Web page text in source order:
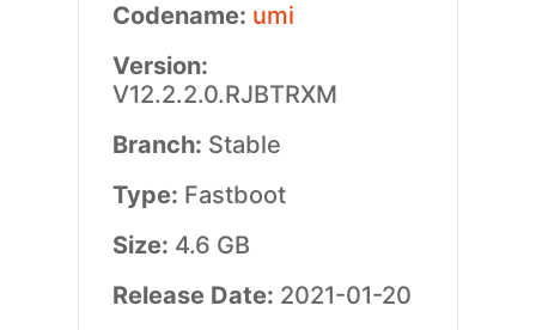
Codename: umi
Version:
V12.2.2.0.RJBTRXM
Branch: Stable
Type: Fastboot
Size: 4.6 GB
Release Date: 2021-01-20